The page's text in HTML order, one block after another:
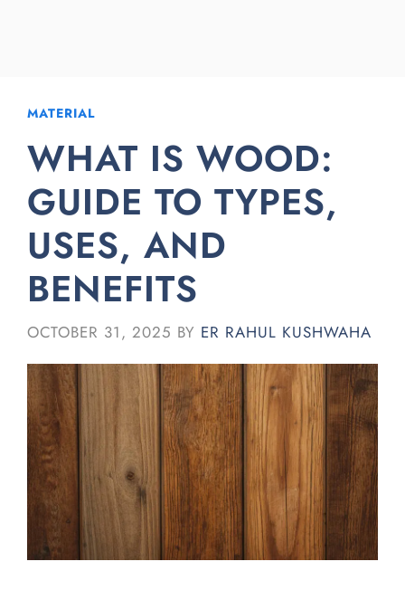
MATERIAL
WHAT IS WOOD:
GUIDE TO TYPES,
USES, AND
BENEFITS
OCTOBER 31, 2025 BY ER RAHUL KUSHWAHA